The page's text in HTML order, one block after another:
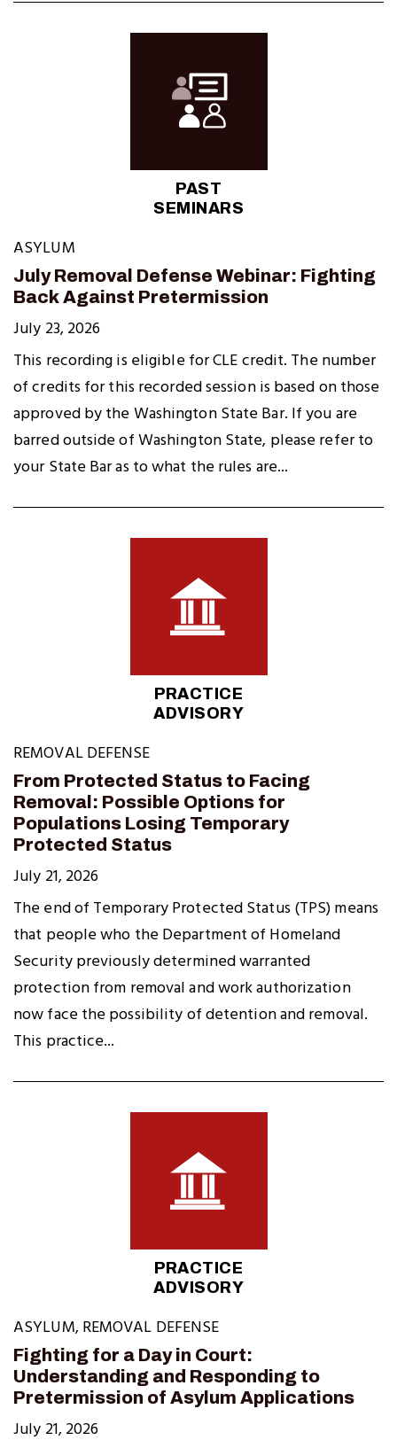
PAST
SEMINARS
ASYLUM
July Removal Defense Webinar: Fighting
Back Against Pretermission
July 23, 2026
This recording is eligible for CLE credit. The number
of credits for this recorded session is based on those
approved by the Washington State Bar. If you are
barred outside of Washington State, please refer to
your State Bar as to what the rules are...
PRACTICE
ADVISORY
REMOVAL DEFENSE
From Protected Status to Facing
Removal: Possible Options for
Populations Losing Temporary
Protected Status
July 21, 2026
The end of Temporary Protected Status (TPS) means
that people who the Department of Homeland
Security previously determined warranted
protection from removal and work authorization
now face the possibility of detention and removal.
This practice...
PRACTICE
ADVISORY
ASYLUM,REMOVAL DEFENSE
Fighting for a Day in Court:
Understanding and Responding to
Pretermission of Asylum Applications
July 21, 2026